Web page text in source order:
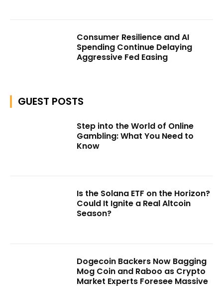
Consumer Resilience and AI
Spending Continue Delaying
Aggressive Fed Easing
GUEST POSTS
Step into the World of Online
Gambling: What You Need to
Know
Is the Solana ETF on the Horizon?
Could It Ignite a Real Altcoin
Season?
Dogecoin Backers Now Bagging
Mog Coin and Raboo as Crypto
Market Experts Foresee Massive